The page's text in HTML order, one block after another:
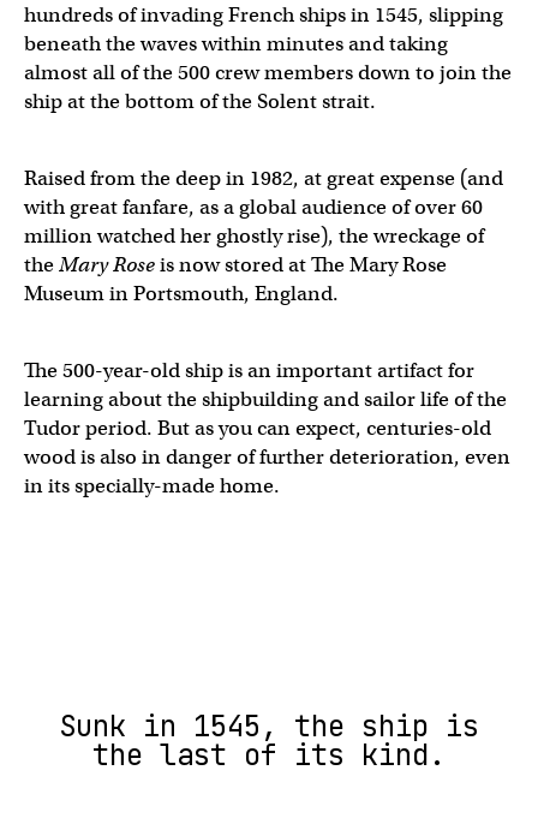
hundreds of invading French ships in 1545, slipping
beneath the waves within minutes and taking
almost all of the 500 crew members down to join the
ship at the bottom of the Solent strait.
Raised from the deep in 1982, at great expense (and
with great fanfare, as a global audience of over 60
million watched her ghostly rise), the wreckage of
theMary Roseis now stored at The Mary Rose
Museum in Portsmouth, England.
The 500-year-old ship is an important artifact for
learning about the shipbuilding and sailor life of the
Tudor period. But as you can expect, centuries-old
wood is also in danger of further deterioration, even
in its specially-made home.
Sunk in 1545, the ship is
the last of its kind.